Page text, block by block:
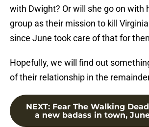
with Dwight? Or will she go on with
group as their mission to kill
since June took care of that for
Hopefully, we will find out
of their relationship in the
NEXT: Fear The Walking
a new badass in town,